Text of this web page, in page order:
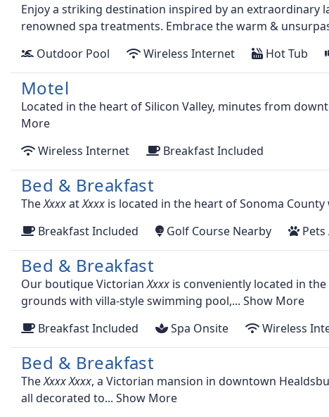
Enjoy a striking destination inspired by an
renowned spa treatments. Embrace the warm &
Outdoor Pool Wireless Internet Hot Tub
Motel
Located in the heart of Silicon Valley, minutes from
More
Wireless Internet Breakfast Included
Bed & Breakfast
The at is located in the heart of Sonoma
Breakfast Included Golf Course Nearby
Bed & Breakfast
Our boutique Victorian
is conveniently located in
grounds with villa-style swimming pool,... Show More
Breakfast Included Spa Onsite Wireless
Bed & Breakfast
The
, a Victorian mansion in downtown
all decorated to... Show More